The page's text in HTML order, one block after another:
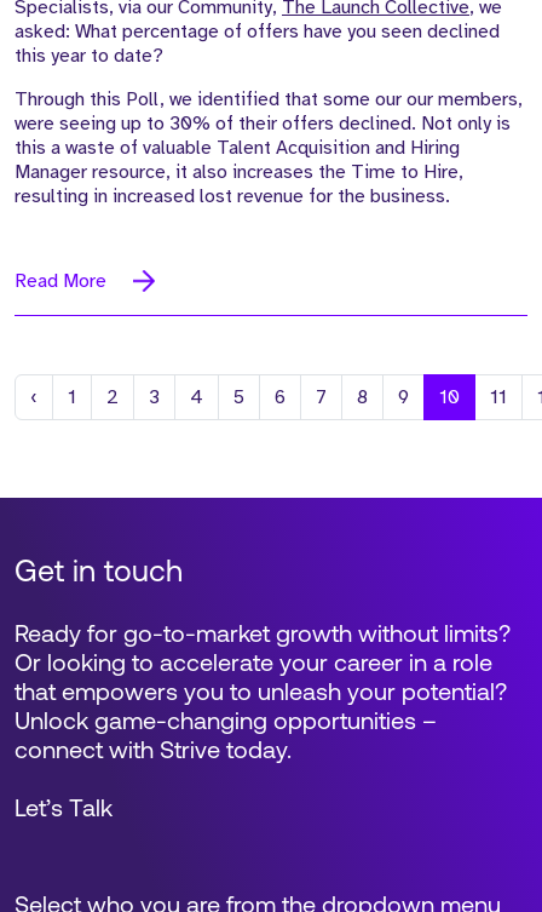
Specialists, via our Community, The Launch Collective, we
asked: What percentage of offers have you seen declined
this year to date?
Through this Poll, we identified that some our our members,
were seeing up to 30% of their offers declined. Not only is
this a waste of valuable Talent Acquisition and Hiring
Manager resource, it also increases the Time to Hire,
resulting in increased lost revenue for the business.
Read More
‹ Previous
1 2 3 4 5 6 7 8 9 10 11
Get in touch
Ready for go-to-market growth without limits?
Or looking to accelerate your career in a role
that empowers you to unleash your potential?
Unlock game-changing opportunities –
connect with Strive today.
Let’s Talk